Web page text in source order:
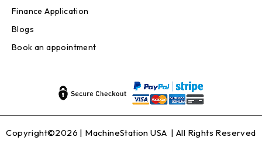
Finance Application
Blogs
Book an appointment
Copyright©2026 | MachineStation USA | All Rights Reserved